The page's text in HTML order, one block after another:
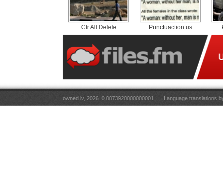
Ctr Alt Delete Punctuaction us
owned.lv, 2026. 0.0073920000000001 Language translations